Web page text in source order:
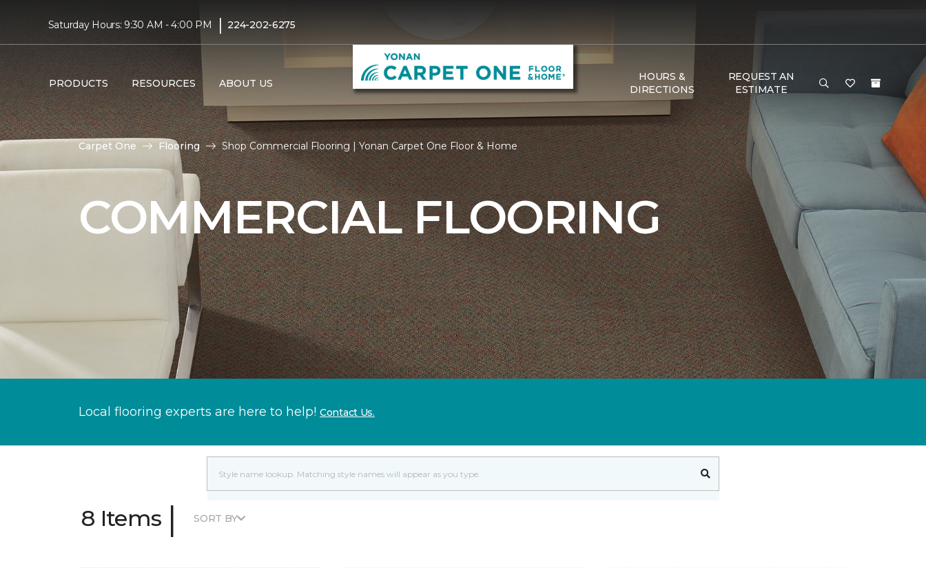
Saturday Hours: 9:30 AM - 4:00 PM | 224-202-6275
PRODUCTS RESOURCES ABOUT US
HOURS &
DIRECTIONS
REQUEST AN
ESTIMATE
Carpet One Flooring Shop Commercial Flooring | Yonan Carpet One Floor & Home
COMMERCIAL FLOORING
Local flooring experts are here to help! Contact Us.
8 Items | SORT BY